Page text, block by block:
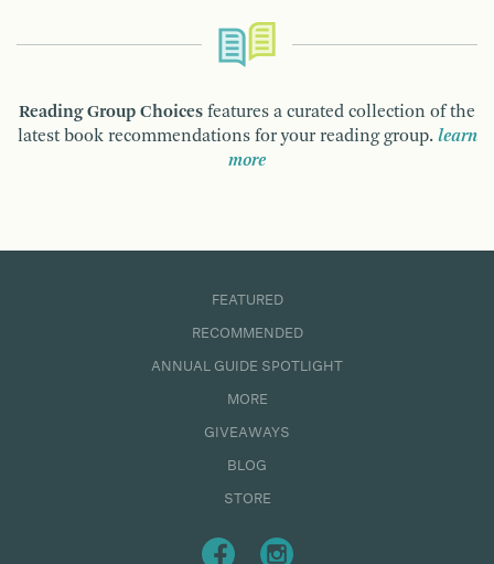
Reading Group Choices features a curated collection of the
latest book recommendations for your reading group. learn
more
FEATURED
RECOMMENDED
ANNUAL GUIDE SPOTLIGHT
MORE
GIVEAWAYS
BLOG
STORE